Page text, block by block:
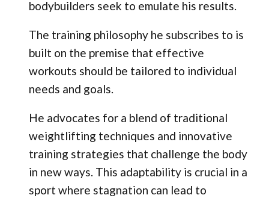
bodybuilders seek to emulate his results.
The training philosophy he subscribes to is
built on the premise that effective
workouts should be tailored to individual
needs and goals.
He advocates for a blend of traditional
weightlifting techniques and innovative
training strategies that challenge the body
in new ways. This adaptability is crucial in a
sport where stagnation can lead to